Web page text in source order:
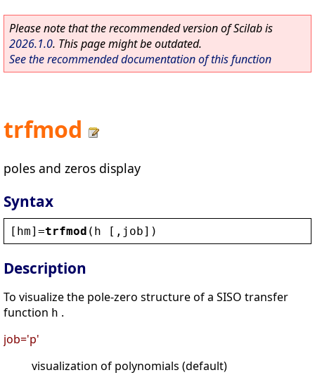
Please note that the recommended version of Scilab is
2026.1.0. This page might be outdated.
See the recommended documentation of this function
trfmod
poles and zeros display
Syntax
[ hm]=trfmod ( h [, job])
Description
To visualize the pole-zero structure of a SISO transfer
function h .
job='p'
visualization of polynomials (default)